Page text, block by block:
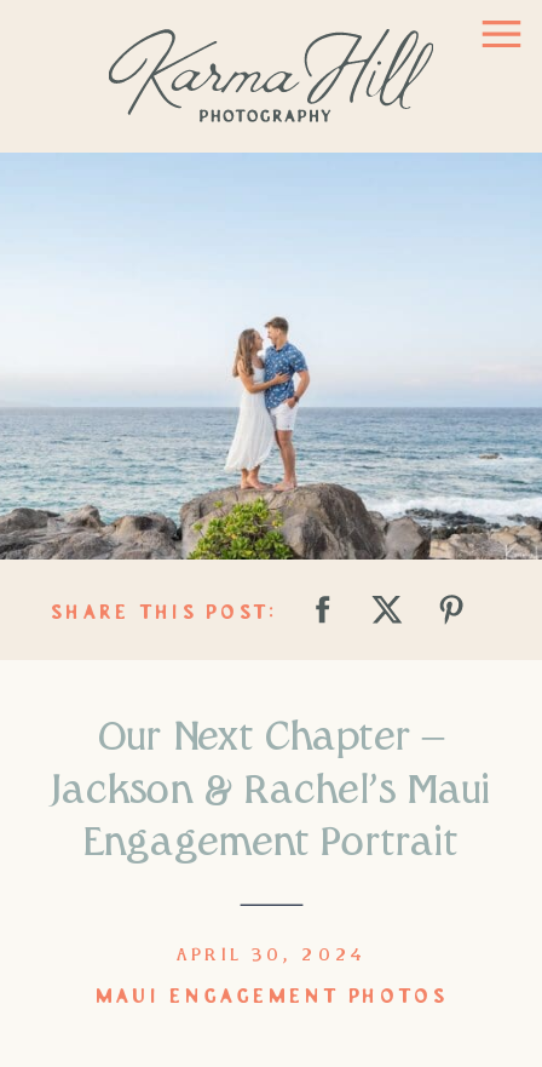
SHARE THIS POST:
Our Next Chapter –
Jackson & Rachel’s Maui
Engagement Portrait
MAUI ENGAGEMENT PHOTOS
APRIL 30, 2024